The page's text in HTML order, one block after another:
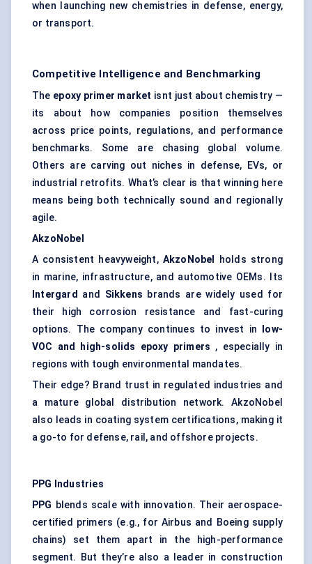
when launching new chemistries in defense, energy,
or transport.
Competitive Intelligence and Benchmarking
The epoxy primer market isnt just about chemistry —
its about how companies position themselves
across price points, regulations, and performance
benchmarks. Some are chasing global volume.
Others are carving out niches in defense, EVs, or
industrial retrofits. What’s clear is that winning here
means being both technically sound and regionally
agile.
AkzoNobel
A consistent heavyweight, AkzoNobel
holds strong
in marine, infrastructure, and automotive OEMs. Its
Intergard and Sikkens brands are widely used for
their high corrosion resistance and fast-curing
options. The company continues to invest in
low-
VOC and high-solids epoxy primers , especially in
regions with tough environmental mandates.
Their edge? Brand trust in regulated industries and
a mature global distribution network. AkzoNobel
also leads in coating system certifications, making it
a go-to for defense, rail, and offshore projects.
PPG Industries
PPG blends scale with innovation. Their aerospace-
certified primers (e.g., for Airbus and Boeing supply
chains) set them apart in the high-performance
segment. But they’re also a leader in construction